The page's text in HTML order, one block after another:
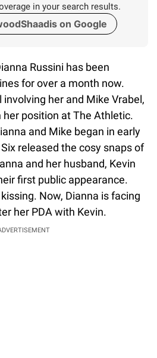
in your search results.
on Google
Russini has been
for over a month now.
her and Mike Vrabel,
position at The Athletic.
and Mike began in early
released the cosy snaps of
and her husband, Kevin
first public appearance.
Now, Dianna is facing
her PDA with Kevin.